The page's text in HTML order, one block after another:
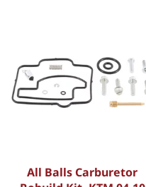
All Balls Carburetor